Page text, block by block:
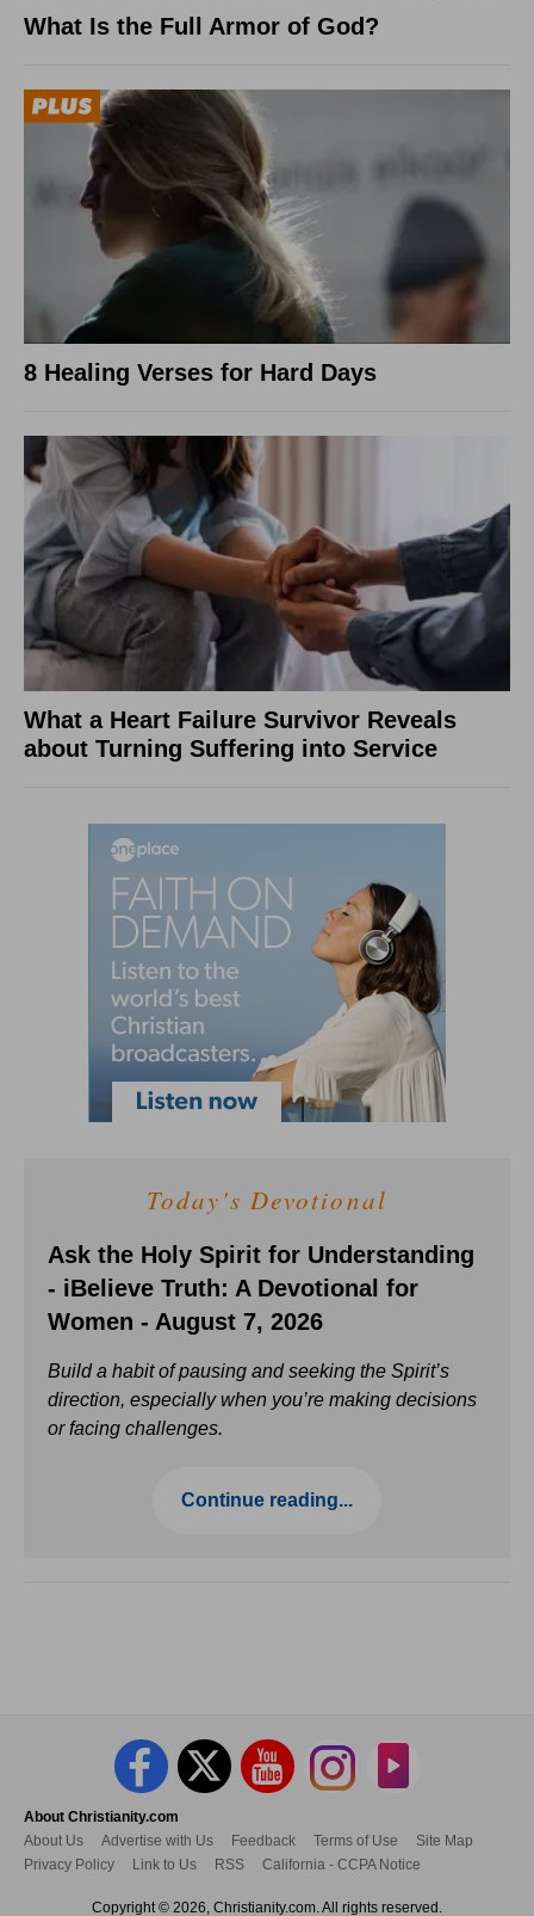
What Is the Full Armor of God?
8 Healing Verses for Hard Days
What a Heart Failure Survivor Reveals
about Turning Suffering into Service
Today's Devotional
Ask the Holy Spirit for Understanding
- iBelieve Truth: A Devotional for
Women - August 7, 2026
Build a habit of pausing and seeking the Spirit’s
direction, especially when you’re making decisions
or facing challenges.
Continue reading...
About Christianity.com
About Us
Advertise with Us Feedback Terms of Use
Site Map
Privacy Policy
Link to Us RSS California - CCPA Notice
Copyright © 2026, Christianity.com. All rights reserved.